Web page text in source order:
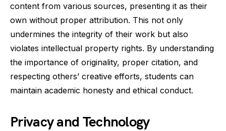
content from various sources, presenting it as their
own without proper attribution. This not only
undermines the integrity of their work but also
violates intellectual property rights. By understanding
the importance of originality, proper citation, and
respecting others’ creative efforts, students can
maintain academic honesty and ethical conduct.
Privacy and Technology